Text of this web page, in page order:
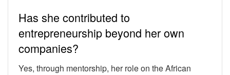
Has she contributed to
entrepreneurship beyond her own
companies?
Yes, through mentorship, her role on the African